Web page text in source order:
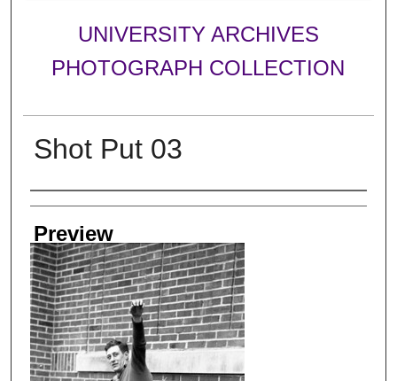
UNIVERSITY ARCHIVES
PHOTOGRAPH COLLECTION
Shot Put 03
Creator
Preview